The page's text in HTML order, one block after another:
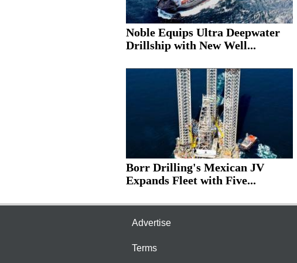
Noble Equips Ultra Deepwater
Drillship with New Well...
Borr Drilling's Mexican JV
Expands Fleet with Five...
Advertise
Terms